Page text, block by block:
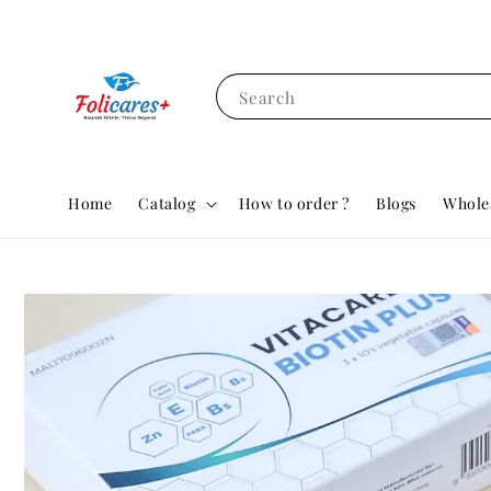
Search
Home Catalog How to order ? Blogs